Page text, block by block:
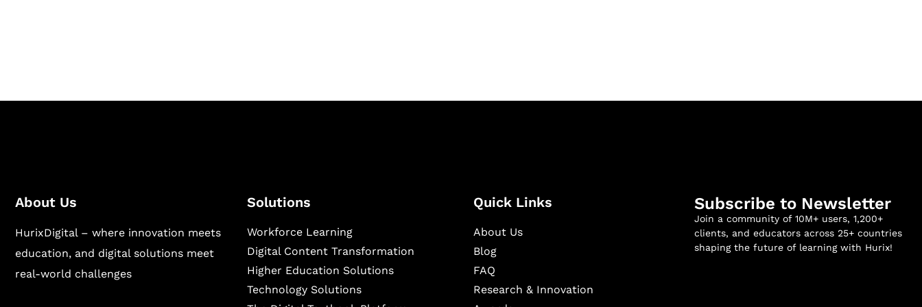
About Us
HurixDigital – where innovation meets
education, and digital solutions meet
real-world challenges
Solutions
Workforce Learning
Digital Content Transformation
Higher Education Solutions
Technology Solutions
Quick Links
About Us
Blog
FAQ
Research & Innovation
Subscribe to Newsletter
Join a community of 10M+ users, 1,200+
clients, and educators across 25+ countries
shaping the future of learning with Hurix!